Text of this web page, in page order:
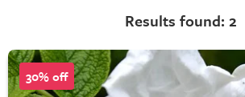
Results found: 2
30% off